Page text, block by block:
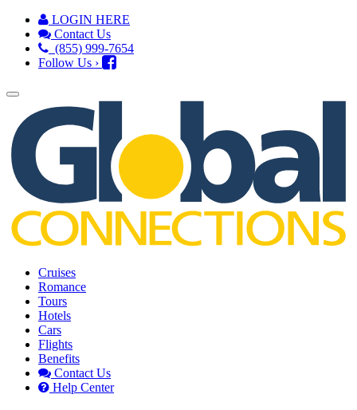
LOGIN HERE
Contact Us
(855) 999-7654
Follow Us ›
Cruises
Romance
Tours
Hotels
Cars
Flights
Benefits
Contact Us
Help Center